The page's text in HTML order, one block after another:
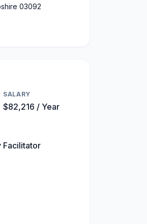
03092
SALARY
$82,216 / Year
Facilitator